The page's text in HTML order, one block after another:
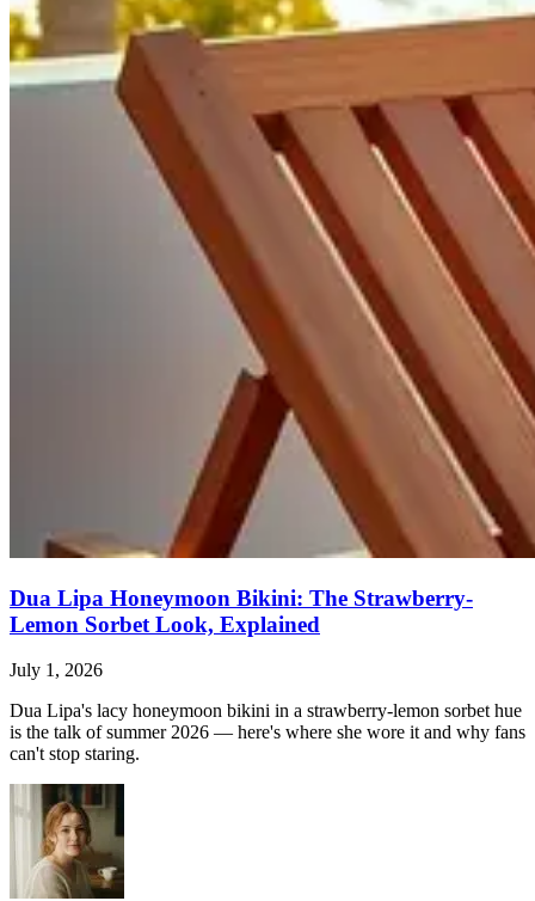
Dua Lipa Honeymoon Bikini: The Strawberry-
Lemon Sorbet Look, Explained
July 1, 2026
Dua Lipa's lacy honeymoon bikini in a strawberry-lemon sorbet hue
is the talk of summer 2026 — here's where she wore it and why fans
can't stop staring.